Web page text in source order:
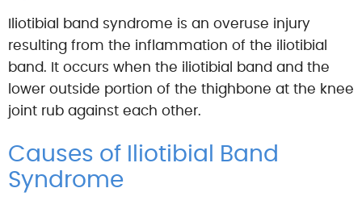
Iliotibial band syndrome is an overuse injury
resulting from the inflammation of the iliotibial
band. It occurs when the iliotibial band and the
lower outside portion of the thighbone at the knee
joint rub against each other.
Causes of Iliotibial Band
Syndrome